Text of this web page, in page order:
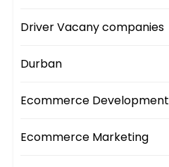
Driver Vacany companies
Durban
Ecommerce
Ecommerce Marketing